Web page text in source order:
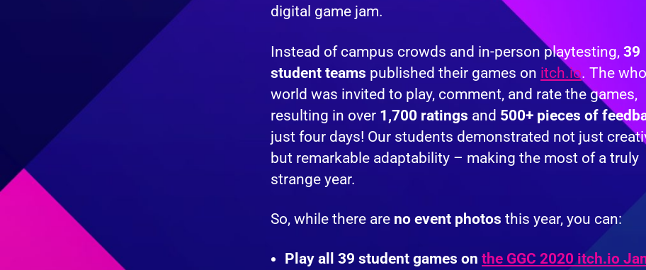
digital game jam.
Instead of campus crowds and in-person playtesting, 39
student teams published their games on itch.io. The
world was invited to play, comment, and rate the games,
resulting in over 1,700 ratings and 500+ pieces of
just four days! Our students demonstrated not just
but remarkable adaptability – making the most of a truly
strange year.
So, while there are no event photos this year, you can:
Play all 39 student games on the GGC 2020 itch.io